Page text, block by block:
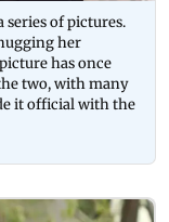
series of pictures.
her
has once
two, with many
it official with the